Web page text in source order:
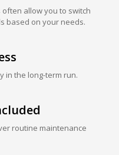
allow you to switch
based on your needs.
in the long-term run.
routine maintenance